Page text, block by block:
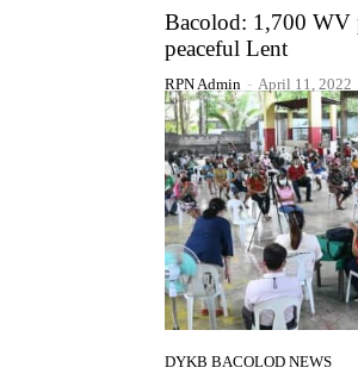
Bacolod: 1,700 WV
peaceful Lent
RPN Admin - April 11, 2022
DYKB BACOLOD NEWS